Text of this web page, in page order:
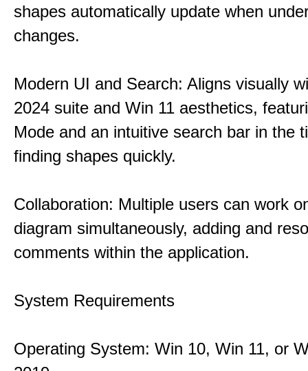
shapes automatically update when
changes.
Modern UI and Search: Aligns visually
2024 suite and Win 11 aesthetics,
Mode and an intuitive search bar in the
finding shapes quickly.
Collaboration: Multiple users can work
diagram simultaneously, adding and
comments within the application.
System Requirements
Operating System: Win 10, Win 11, or